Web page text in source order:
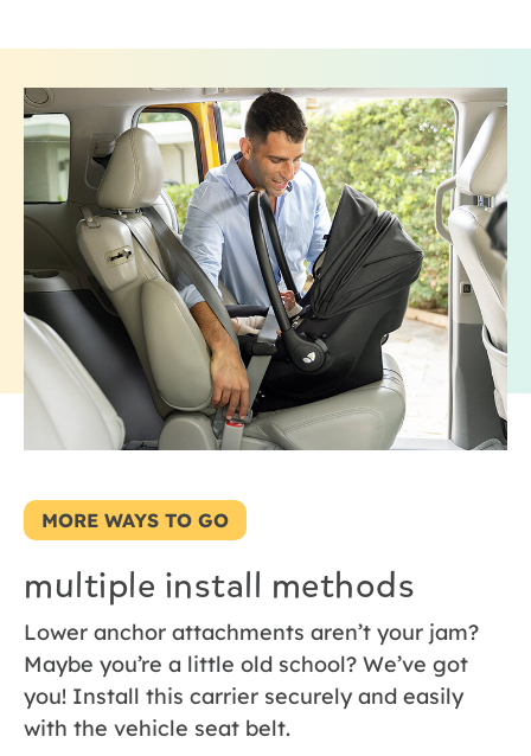
MORE WAYS TO GO
multiple install methods
Lower anchor attachments aren’t your jam?
Maybe you’re a little old school? We’ve got
you! Install this carrier securely and easily
with the vehicle seat belt.